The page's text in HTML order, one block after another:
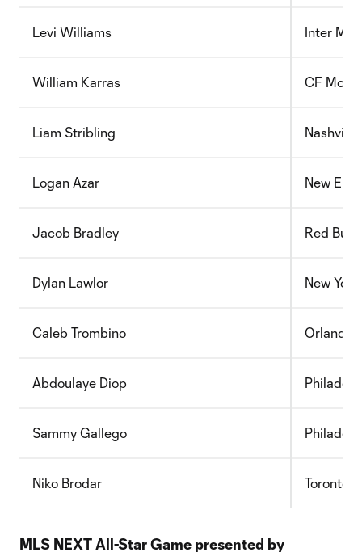
Levi Williams Inter
William Karras CF
Liam Stribling Nashville
Logan Azar New
Jacob Bradley Red Bull
Dylan Lawlor New
Caleb Trombino Orlando
Abdoulaye Diop
Sammy Gallego
Niko Brodar Toronto
MLS NEXT All-Star Game presented by